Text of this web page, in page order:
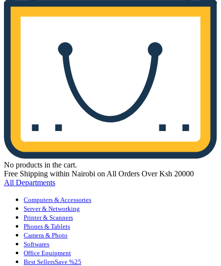
No products in the cart.
Free Shipping within Nairobi on All Orders Over Ksh 20000
All Departments
Computers & Accessories
Server & Networking
Printer & Scanners
Phones & Tablets
Camera & Photo
Softwares
Office Equipment
Best SellersSave %25